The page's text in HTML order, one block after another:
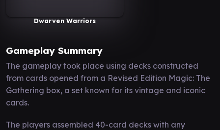
Dwarven Warriors
Gameplay Summary
The gameplay took place using decks constructed
from cards opened from a Revised Edition Magic: The
Gathering box, a set known for its vintage and iconic
cards.
The players assembled 40-card decks with any